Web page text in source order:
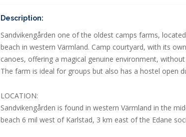
Description:
Sandvikengården one of the oldest camps farms,
beach in western Värmland. Camp courtyard, with its
canoes, offering a magical genuine environment,
The farm is ideal for groups but also has a hostel open
LOCATION:
Sandvikengården is found in western Värmland in the
beach 6 mil west of Karlstad, 3 km east of the Edane